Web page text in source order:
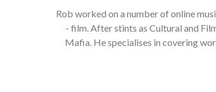
Rob worked on a number of online
- film. After stints as Cultural and
Mafia. He specialises in covering